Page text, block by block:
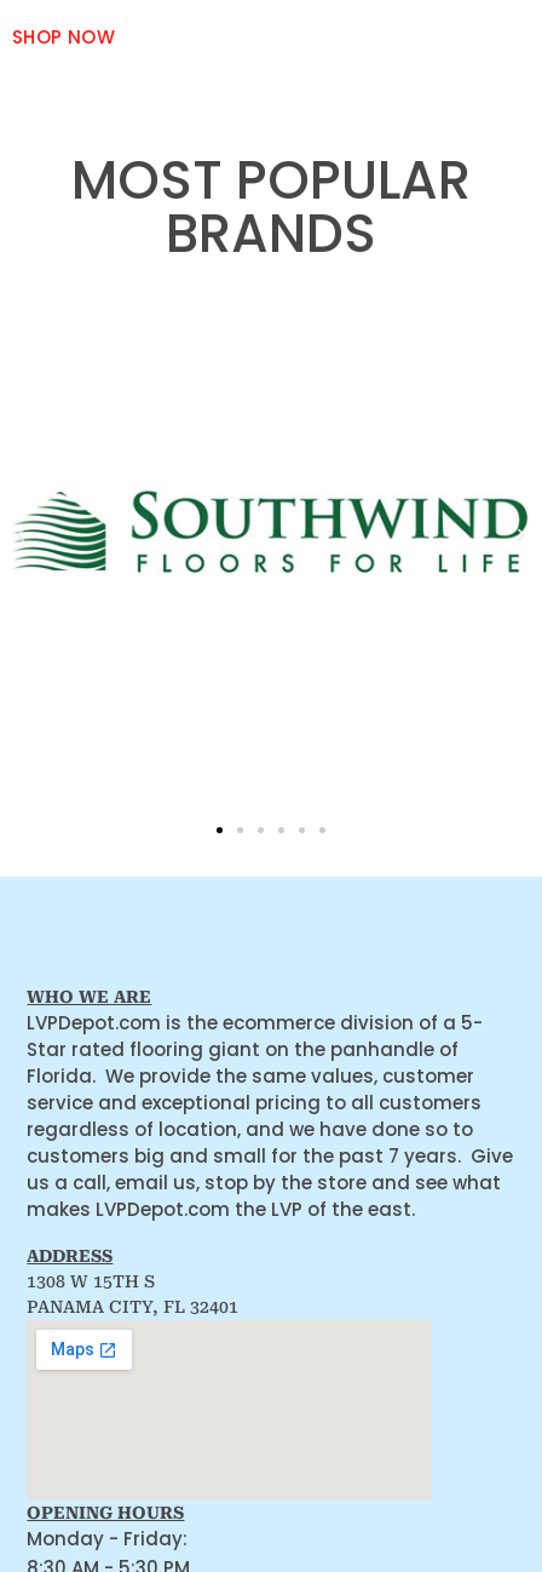
SHOP NOW
MOST POPULAR
BRANDS
WHO WE ARE
LVPDepot.com is the ecommerce division of a 5-
Star rated flooring giant on the panhandle of
Florida. We provide the same values, customer
service and exceptional pricing to all customers
regardless of location, and we have done so to
customers big and small for the past 7 years. Give
us a call, email us, stop by the store and see what
makes LVPDepot.com the LVP of the east.
ADDRESS
1308 W 15TH S
PANAMA CITY, FL 32401
OPENING HOURS
Monday - Friday: